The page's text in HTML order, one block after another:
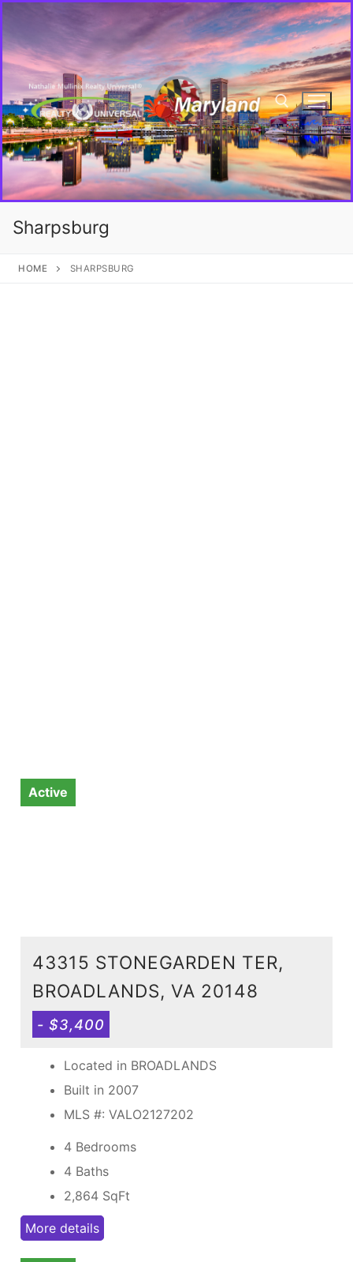
Sharpsburg
HOME SHARPSBURG
Active
43315 STONEGARDEN TER,
BROADLANDS, VA 20148
- $3,400
Located in BROADLANDS
Built in 2007
MLS #: VALO2127202
4 Bedrooms
4 Baths
2,864 SqFt
More details